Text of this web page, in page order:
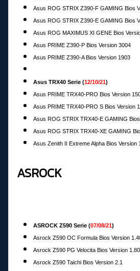
Asus ROG STRIX Z390-F GAMING Bios
Asus ROG STRIX Z390-E GAMING Bios
Asus ROG MAXIMUS XI GENE Bios
Asus PRIME Z390-P Bios Version 3004
Asus PRIME Z390-A Bios Version 1903
Asus TRX40 Serie (12/10/21)
Asus PRIME TRX40-PRO Bios Version
Asus PRIME TRX40-PRO S Bios Version
Asus ROG STRIX TRX40-E GAMING
Asus ROG STRIX TRX40-XE GAMING
Asus Zenith II Extreme Alpha Bios Version
ASROCK
ASROCK Z590 Serie (07/08/21)
Asrock Z590 OC Formula Bios Version
Asrock Z590 PG Velocita Bios Version 1.80
Asrock Z590 Taichi Bios Version 2.1